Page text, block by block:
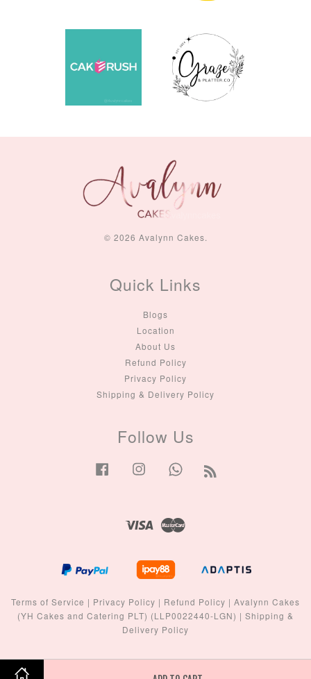
© 2026 Avalynn Cakes.
Quick Links
Blogs
Location
About Us
Refund Policy
Privacy Policy
Shipping & Delivery Policy
Follow Us
Facebook Instagram Whatsapp
Visa
Terms of Service | Privacy Policy | Refund Policy | Avalynn Cakes
(YH Cakes and Catering PLT) (LLP0022440-LGN) | Shipping &
Delivery Policy